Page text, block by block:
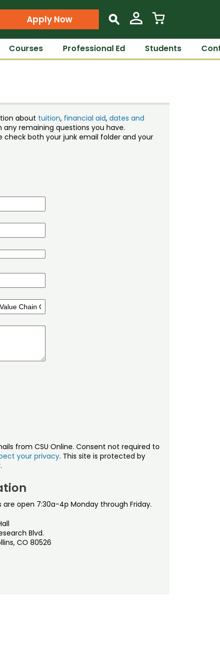
Apply Now s
Courses Professional Ed Students
about tuition, financial aid, dates and
any remaining questions you have.
check both your junk email folder and your
from CSU Online. Consent not required to
your privacy. This site is protected by
are open 7:30a-4p Monday through Friday.
Blvd.
CO 80526